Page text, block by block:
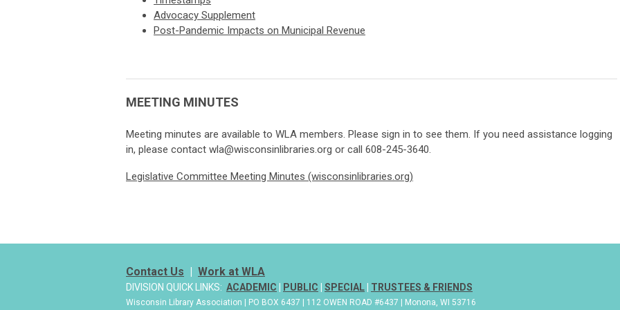
Advocacy Supplement
Post-Pandemic Impacts on Municipal Revenue
MEETING MINUTES
Meeting minutes are available to WLA members. Please sign in to see them. If you need assistance logging
in, please contact wla@wisconsinlibraries.org or call 608-245-3640.
Legislative Committee Meeting Minutes (wisconsinlibraries.org)
Contact Us Work at WLA
DIVISION QUICK LINKS: ACADEMIC PUBLIC SPECIAL TRUSTEES & FRIENDS
Wisconsin Library Association | PO BOX 6437 | 112 OWEN ROAD #6437 | Monona, WI 53716